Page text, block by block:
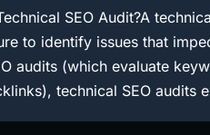
SEO Audit?A
to identify issues that
audits (which evaluate
technical SEO audits